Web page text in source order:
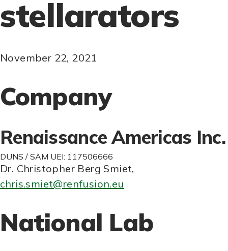
stellarators
November 22, 2021
Company
Renaissance Americas Inc.
DUNS / SAM UEI: 117506666
Dr. Christopher Berg Smiet,
chris.smiet@renfusion.eu
National Lab